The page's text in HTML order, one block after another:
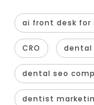
ai front desk for
CRO dental
dental seo
dentist